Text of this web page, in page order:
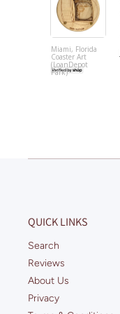
Miami, Florida
Coaster Art
(LoanDepot
Park)
QUICK LINKS
Search
Reviews
About Us
Privacy